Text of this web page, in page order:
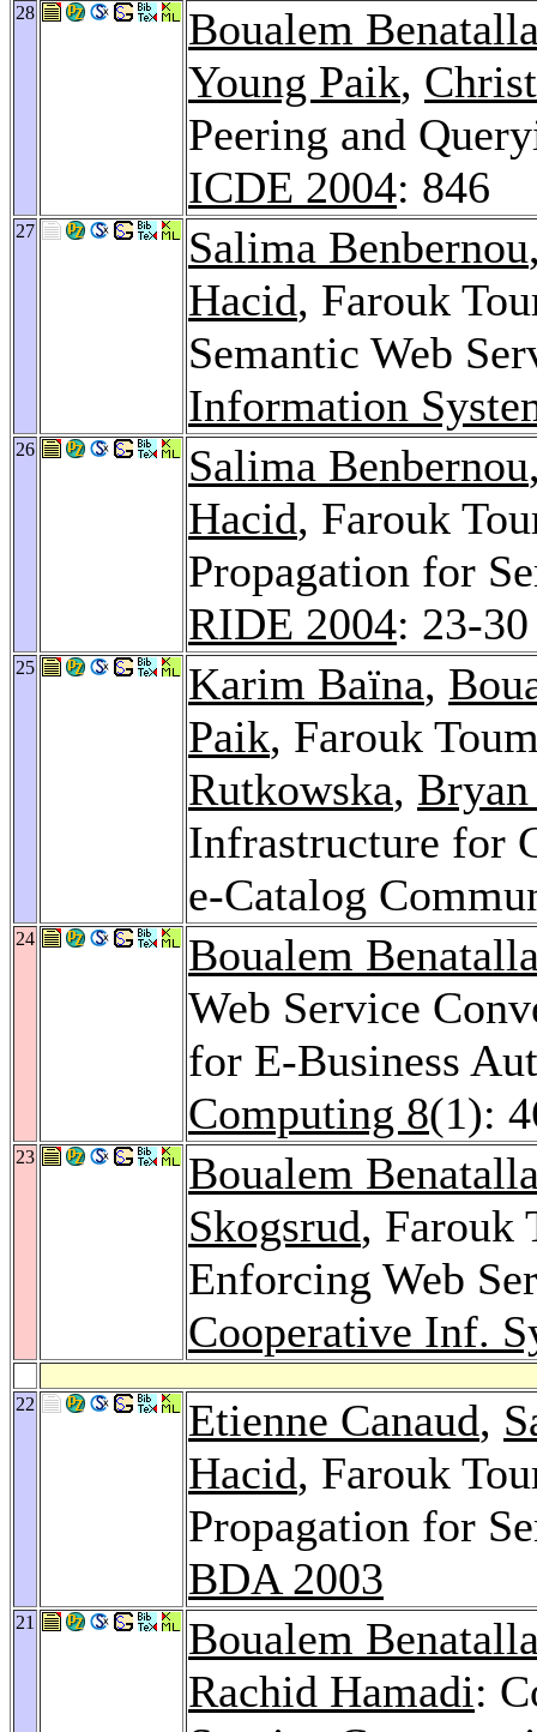
28
Boualem
Young Paik,
Peering and
ICDE 2004: 846
27 Salima Benbernou
Hacid, Farouk
Semantic Web
Information
26 Salima Benbernou
Hacid, Farouk
Propagation for
RIDE 2004: 23-30
25 Karim Baïna,
Paik, Farouk
Rutkowska,
Infrastructure for
e-Catalog
24
Boualem
Web Service
for E-Business
Computing 8(1):
23
Boualem
Skogsrud, Farouk
Enforcing Web
Cooperative Inf.
22 Etienne Canaud,
Hacid, Farouk
Propagation for
BDA 2003
21
Boualem
Rachid Hamadi: